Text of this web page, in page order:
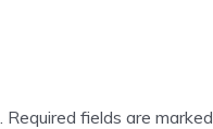
Required fields are marked